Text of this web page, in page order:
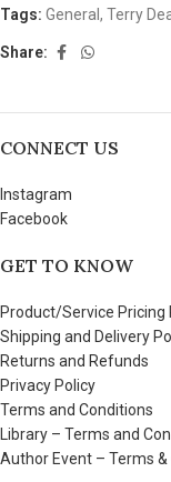
Tags: General, Terry
Share:
CONNECT US
Instagram
Facebook
GET TO KNOW
Product/Service Pricing
Shipping and Delivery
Returns and Refunds
Privacy Policy
Terms and Conditions
Library – Terms and
Author Event – Terms &